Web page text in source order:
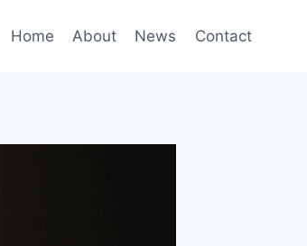
Home About News Contact